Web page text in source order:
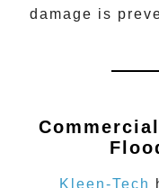
damage is
Kleen-Tech